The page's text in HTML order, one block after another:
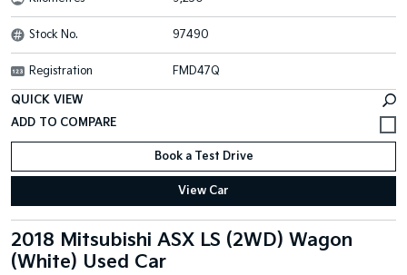
Stock No. 97490
Registration FMD47Q
QUICK VIEW
Book a Test Drive
View Car
2018 Mitsubishi ASX LS (2WD) Wagon
(White) Used Car